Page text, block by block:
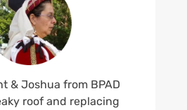
& Joshua from BPAD
roof and replacing